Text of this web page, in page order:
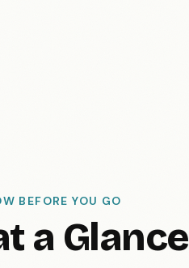
BEFORE YOU GO
a Glance